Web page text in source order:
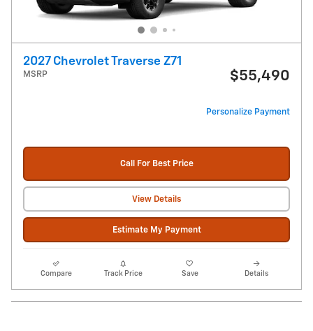
2027 Chevrolet Traverse Z71
MSRP $55,490
Personalize Payment
Call For Best Price
View Details
Estimate My Payment
Compare Track Price Save Details